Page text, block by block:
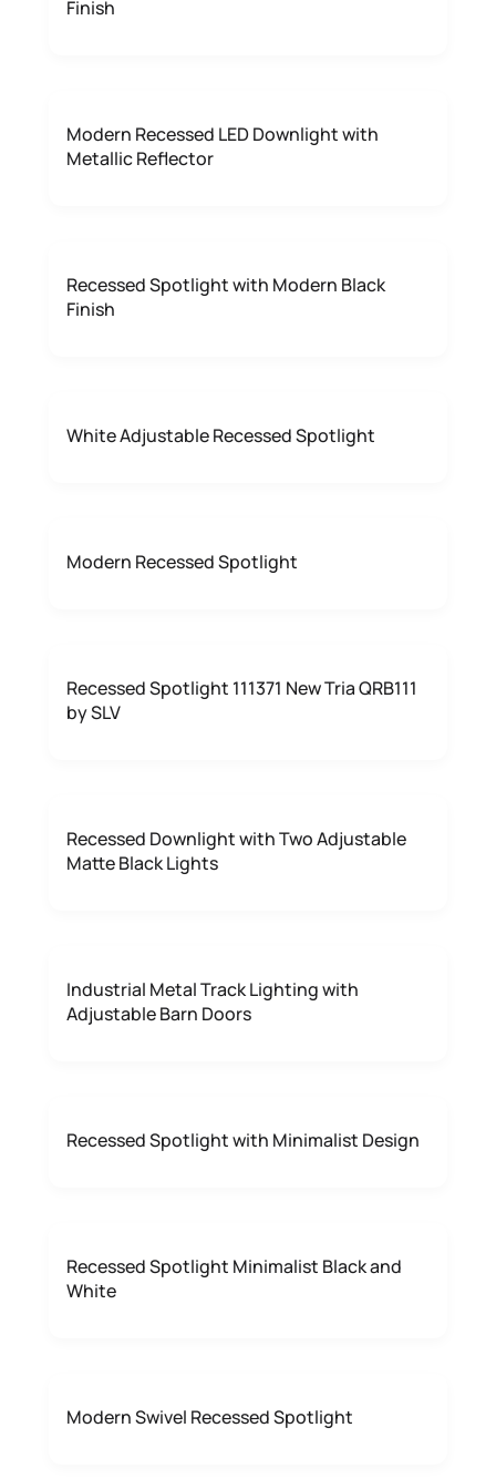
Finish
Modern Recessed LED Downlight with
Metallic Reflector
Recessed Spotlight with Modern Black
Finish
White Adjustable Recessed Spotlight
Modern Recessed Spotlight
Recessed Spotlight 111371 New Tria QRB111
by SLV
Recessed Downlight with Two Adjustable
Matte Black Lights
Industrial Metal Track Lighting with
Adjustable Barn Doors
Recessed Spotlight with Minimalist Design
Recessed Spotlight Minimalist Black and
White
Modern Swivel Recessed Spotlight